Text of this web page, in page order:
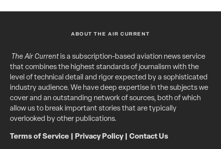
ABOUT THE AIR CURRENT
The Air Currentis a subscription-based aviation news service
that combines the highest standards of journalism with the
level of technical detail and rigor expected by a sophisticated
industry audience. We have deep expertise in the subjects we
cover and an outstanding network of sources, both of which
allow us to break important stories that are typically
overlooked by other publications.
Terms of Service Privacy Policy| Contact Us